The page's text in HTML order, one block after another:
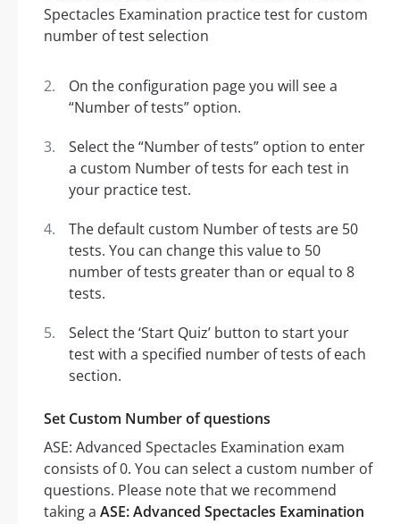
On the configuration page you will see a
“Number of tests” option.
Select the “Number of tests” option to enter
a custom Number of tests for each test in
your practice test.
The default custom Number of tests are 50
tests. You can change this value to 50
number of tests greater than or equal to 8
tests.
Select the ‘Start Quiz’ button to start your
test with a specified number of tests of each
section.
Set Custom Number of questions
ASE: Advanced Spectacles Examination exam
consists of 0. You can select a custom number of
questions. Please note that we recommend
taking a ASE: Advanced Spectacles Examination